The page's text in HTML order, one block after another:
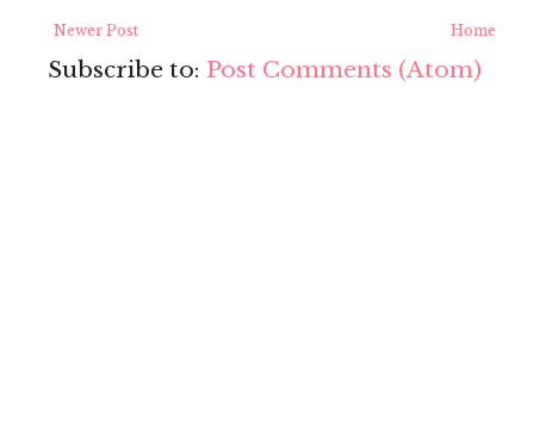
Newer Post Home
Subscribe to: Post Comments (Atom)